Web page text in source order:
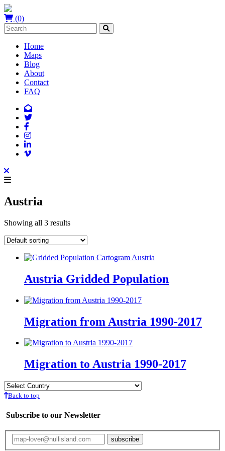
(0)
Home
Maps
Blog
About
Contact
FAQ
Austria
Showing all 3 results
Austria Gridded Population
Migration from Austria 1990-2017
Migration to Austria 1990-2017
Back to top
Subscribe to our Newsletter